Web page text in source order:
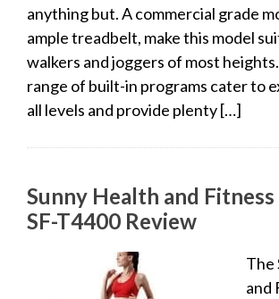
anything but. A commercial grade
ample treadbelt, make this model
walkers and joggers of most
range of built-in programs cater to
all levels and provide plenty […]
Sunny Health and
SF-T4400 Review
The
and